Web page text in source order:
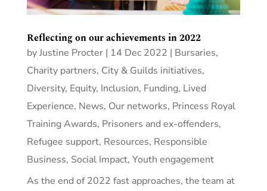
Reflecting on our achievements in 2022
byJustine Procter| 14 Dec 2022 | Bursaries,
Charity partners, City & Guilds initiatives,
Diversity, Equity, Inclusion, Funding, Lived
Experience, News, Our networks, Princess Royal
Training Awards, Prisoners and ex-offenders,
Refugee support, Resources, Responsible
Business, Social Impact, Youth engagement
As the end of 2022 fast approaches, the team at